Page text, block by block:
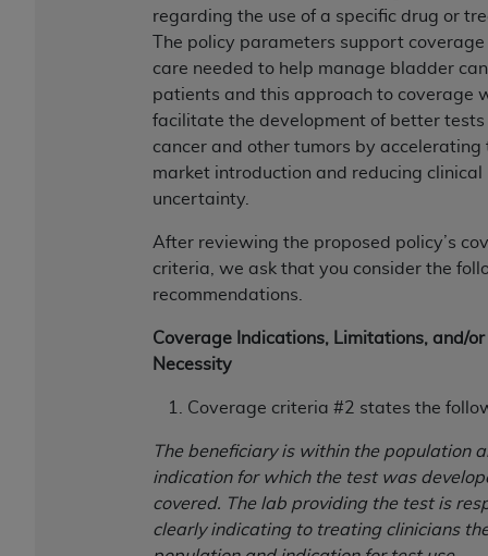
regarding the use of a specific drug or
The policy parameters support
care needed to help manage bladder
patients and this approach to coverage
facilitate the development of better
cancer and other tumors by accelerating
market introduction and reducing clinical
uncertainty.
After reviewing the proposed policy’s
criteria, we ask that you consider the
recommendations.
Coverage Indications, Limitations, and/
Necessity
Coverage criteria #2 states the
The beneficiary is within the population
indication for which the test was
covered. The lab providing the test is
clearly indicating to treating clinicians
DISCLAIMER OF WARRANTIES AND
LIABILITIES. CDT is provided “AS IS” without
warranty of any kind, either expressed or
implied, including but not limited to, the implied
warranties of merchantability and fitness for a
particular purpose. No fee schedules, basic unit,
relative values, or related listings are included in
practice medicine or dispense dental services.
has no responsibility for the software,
including any CDT and other content contained
therein; and no endorsement by theADAis
intended or implied. The
liability attributable to or related to any use,
contained or not contained in this file/product.
This Agreement will terminate upon notice to
you if you violate the terms of this Agreement.
is a third-party beneficiary to this